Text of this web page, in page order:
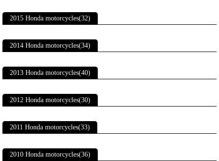
2015 Honda motorcycles(32)
2014 Honda motorcycles(34)
2013 Honda motorcycles(40)
2012 Honda motorcycles(30)
2011 Honda motorcycles(33)
2010 Honda motorcycles(36)